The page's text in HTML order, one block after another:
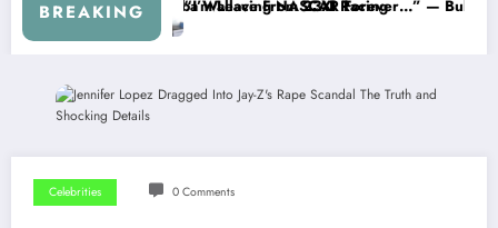
BREAKING
NASCAR About…” — Dale Earnhardt Jr. Speaks Out After the
“He’s Good at Getting
Celebrities 0 Comments